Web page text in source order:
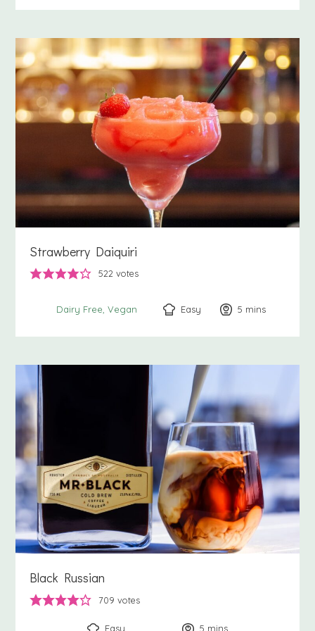
Strawberry Daiquiri
522 votes
Dairy Free Vegan Easy 5 minutes
mins
Black Russian
709 votes
Easy 5 minutes
mins